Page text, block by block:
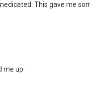
This gave me
up.